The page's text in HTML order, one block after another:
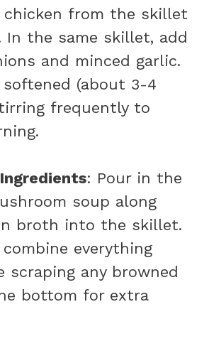
chicken from the skillet
In the same skillet, add
and minced garlic.
(about 3-4
frequently to
: Pour in the
soup along
broth into the skillet.
everything
scraping any browned
bottom for extra